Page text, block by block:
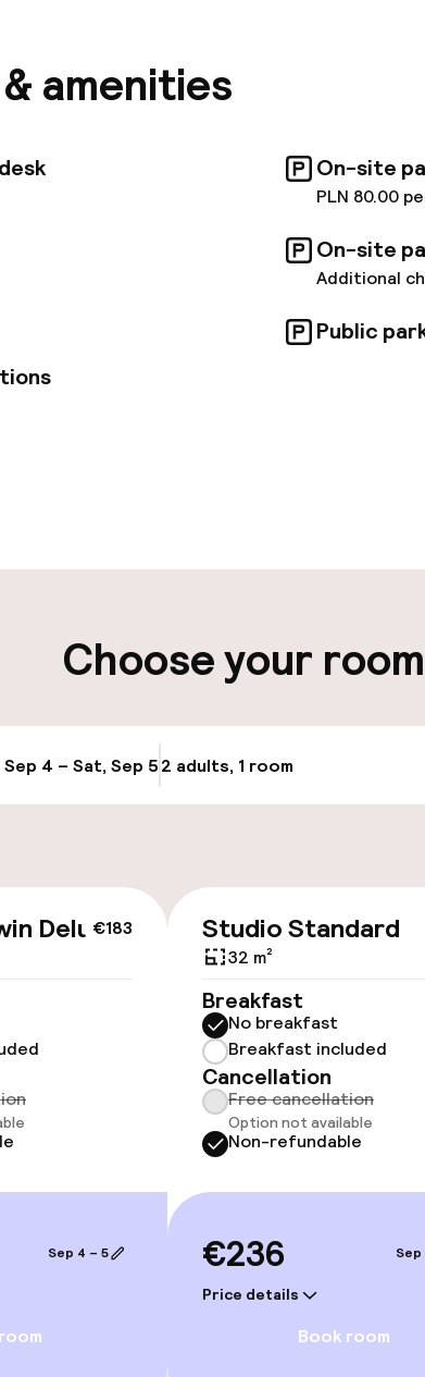
in a discreet manner; they are all equipped
a pleasant stay. There are also three fully
and guests can also order à la carte Polish
dinner or have a wide selection of drinks
amenities
On-site
PLN 80.00
On-site
Additional
Public
(outdoor)
(indoor)
Public
Airport
facilities
Choose your room
Sep 4 – Sat, Sep 52 adults, 1 room
€183
Deluxe
Sep 4 – 5
Studio Standard
32 m²
Breakfast
No breakfast
Breakfast included
Cancellation
Free cancellation
Option not available
Non-refundable
€236
Price details
Sep
Book room